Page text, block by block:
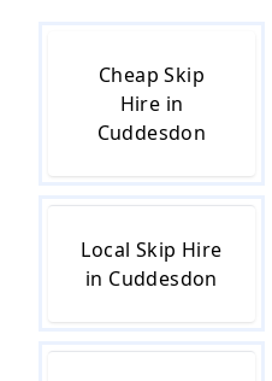
Cheap Skip
Hire in
Cuddesdon
Local Skip Hire
in Cuddesdon